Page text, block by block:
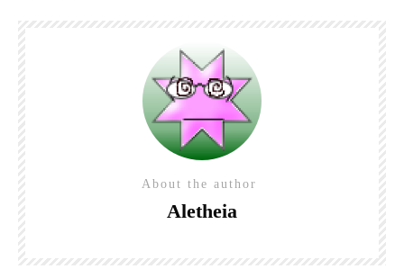
About the author
Aletheia